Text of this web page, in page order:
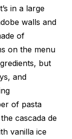
in a large
walls and
of
on the menu
but
and
of pasta
cascada de
vanilla ice